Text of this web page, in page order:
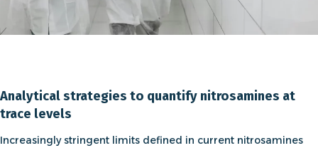
Analytical strategies to quantify nitrosamines at
trace levels
Increasingly stringent limits defined in current nitrosamines